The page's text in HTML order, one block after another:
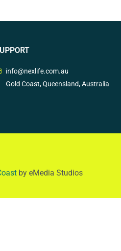
info@nexlife.com.au
Gold Coast, Queensland, Australia
by eMedia Studios